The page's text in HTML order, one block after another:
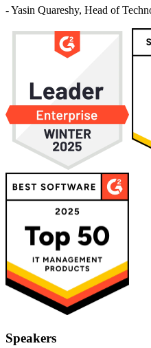
- Yasin Quareshy, Head of
Speakers